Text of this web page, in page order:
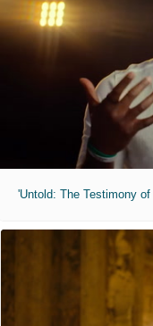
'Untold: The Testimony